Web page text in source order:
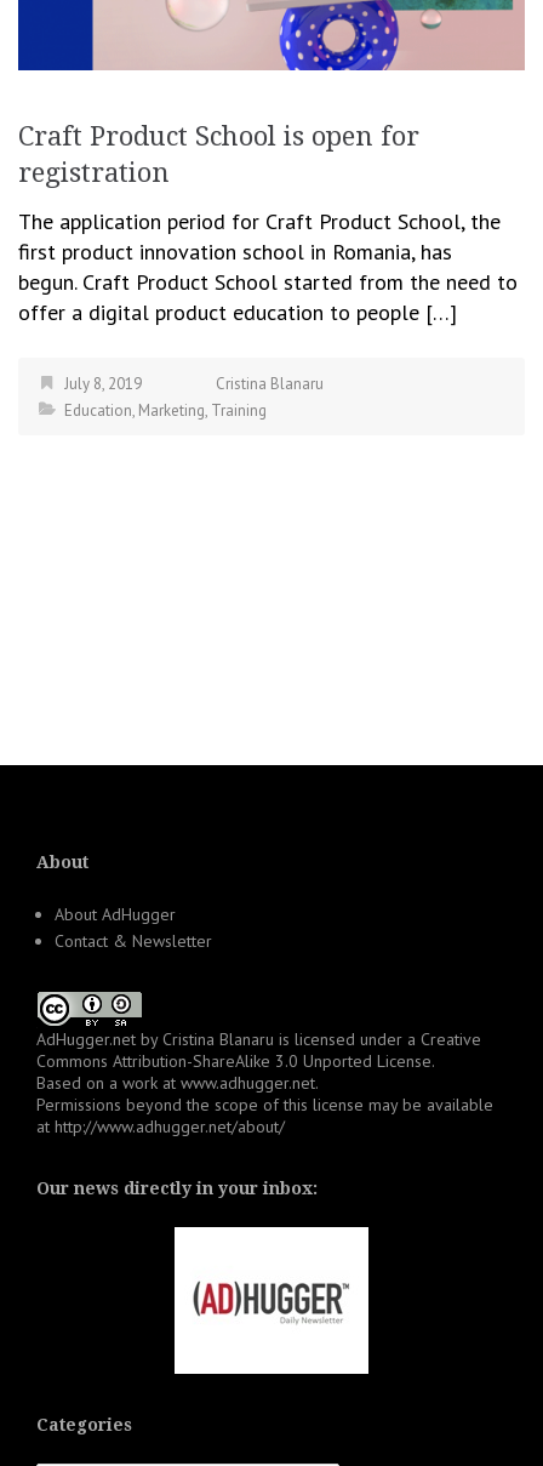
Craft Product School is open for
registration
The application period for Craft Product School, the
first product innovation school in Romania, has
begun. Craft Product School started from the need to
offer a digital product education to people […]
July 8, 2019
Cristina Blanaru
Education, Marketing, Training
About
About AdHugger
Contact & Newsletter
AdHugger.net by Cristina Blanaru is licensed under a Creative
Commons Attribution-ShareAlike 3.0 Unported License.
Based on a work at www.adhugger.net.
Permissions beyond the scope of this license may be available
at http://www.adhugger.net/about/
Our news directly in your inbox:
Categories